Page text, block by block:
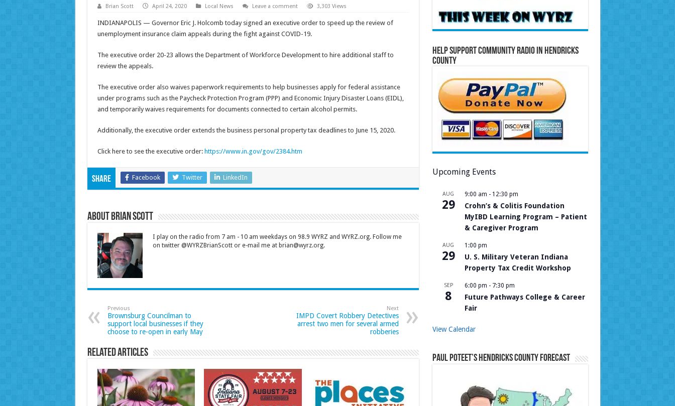
Brian Scott April 24, 2020 Local News Leave a comment 3,303 Views
INDIANAPOLIS — Governor Eric J. Holcomb today signed an executive order to speed up the review of
unemployment insurance claim appeals during the fight against COVID-19.
The executive order 20-23 allows the Department of Workforce Development to hire additional staff to
review the appeals.
The executive order also waives paperwork requirements to help businesses apply for federal assistance
under programs such as the Paycheck Protection Program (PPP) and Economic Injury Disaster Loans (EIDL),
and temporarily waives requirements for documents connected to certain alcohol permits.
Additionally, the executive order extends the business personal property tax deadlines to June 15, 2020.
Click here to see the executive order: https://www.in.gov/gov/2384.htm
Share Facebook Twitter LinkedIn
About Brian Scott
I play on the radio from 7 am - 10 am weekdays on 98.9 WYRZ and WYRZ.org. Follow me
on twitter @WYRZBrianScott or e-mail me at brian@wyrz.org.
Previous
Brownsburg Councilman to
support local businesses if they
choose to re-open in early May
Next
IMPD Covert Robbery Detectives
arrest two men for several armed
robberies
Related Articles
Help Support Community Radio in Hendricks
County
Upcoming Events
AUG
29
9:00 am - 12:30 pm
Crohn’s & Colitis Foundation
MyIBD Learning Program – Patient
& Caregiver Program
AUG
29
1:00 pm
U. S. Military Veteran Indiana
Property Tax Credit Workshop
SEP
8
6:00 pm - 7:30 pm
Future Pathways College & Career
Fair
View Calendar
Paul Poteet’s Hendricks County Forecast